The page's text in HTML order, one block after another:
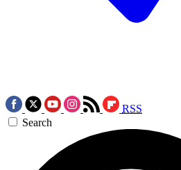
RSS
Search